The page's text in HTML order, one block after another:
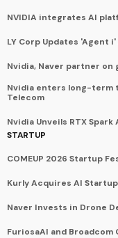
NVIDIA integrates AI
LY Corp Updates 'Agent
Nvidia, Naver partner
Nvidia enters long-term
Telecom
Nvidia Unveils RTX
STARTUP
COMEUP 2026 Startup
Kurly Acquires AI Startup
Naver Invests in Drone
FuriosaAI and Broadcom